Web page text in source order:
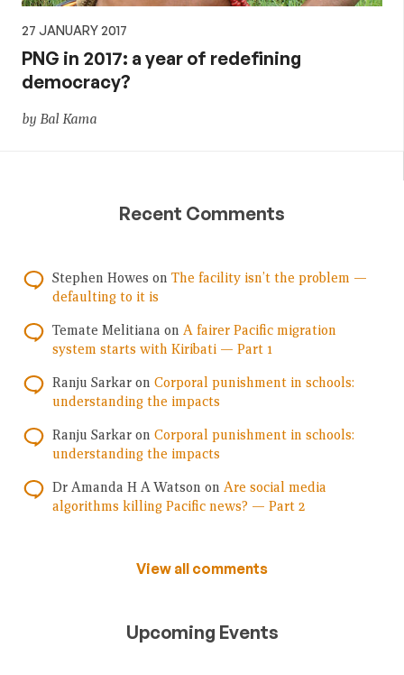
27 JANUARY 2017
PNG in 2017: a year of redefining
democracy?
by Bal Kama
Recent Comments
Stephen Howes on The facility isn’t the problem —
defaulting to it is
Temate Melitiana on A fairer Pacific migration
system starts with Kiribati — Part 1
Ranju Sarkar on Corporal punishment in schools:
understanding the impacts
Ranju Sarkar on Corporal punishment in schools:
understanding the impacts
Dr Amanda H A Watson on Are social media
algorithms killing Pacific news? — Part 2
View all comments
Upcoming Events